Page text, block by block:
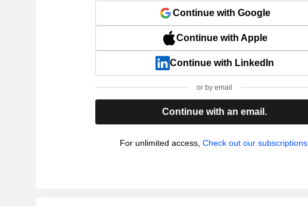
Continue with Google
Continue with Apple
Continue with LinkedIn
or by email
Continue with an email.
For unlimited access, Check out our subscriptions.